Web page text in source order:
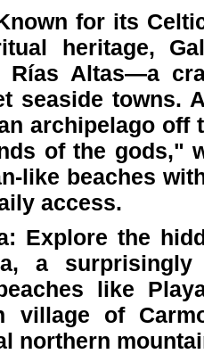
for its
heritage,
Rías Altas—a
seaside towns.
archipelago off
of the gods,"
like beaches
access.
Explore the
a
like
village of
northern